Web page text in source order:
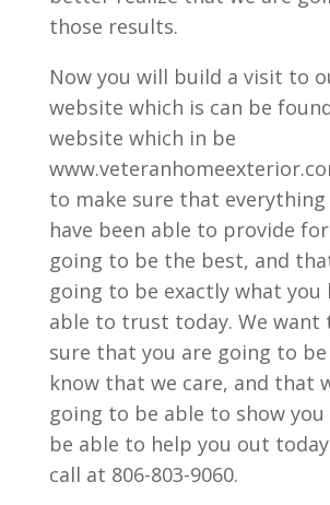
those results.
Now you will build a visit to
website which is can be
website which in be
to make sure that
have been able to provide
going to be the best, and
going to be exactly what you
able to trust today. We want
sure that you are going to
know that we care, and that
going to be able to show
be able to help you out
call at 806-803-9060.